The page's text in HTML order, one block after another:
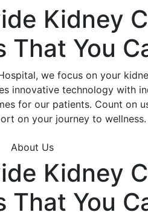
Kidney
That You
we focus on your
innovative technology with
for our patients. Count on
on your journey to wellness.
About Us
Kidney
That You